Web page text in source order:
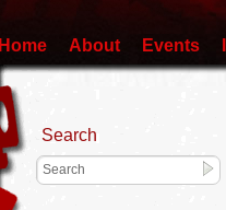
Home About Events
Search